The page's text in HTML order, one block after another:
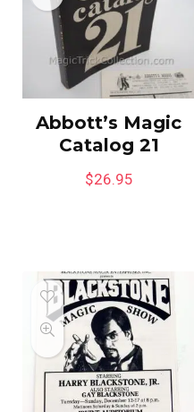
Abbott’s Magic
Catalog 21
$26.95